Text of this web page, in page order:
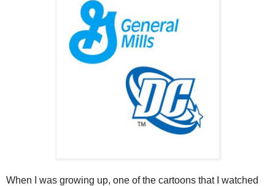
When I was growing up, one of the cartoons that I watched